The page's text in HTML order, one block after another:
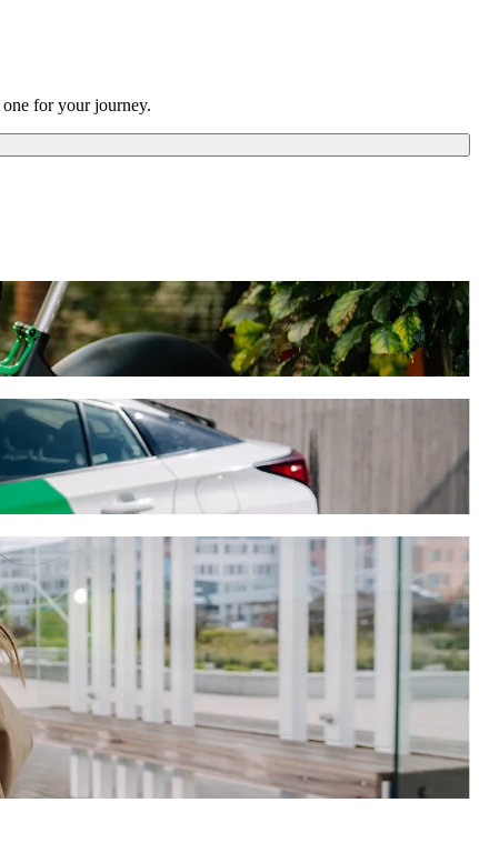
for your journey.
Bolt, this journey will take around 8 mins and cost